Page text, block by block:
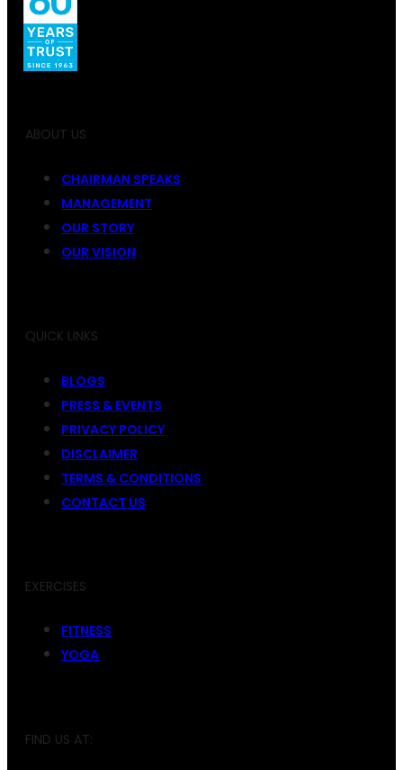
ABOUT US
CHAIRMAN SPEAKS
MANAGEMENT
OUR STORY
OUR VISION
QUICK LINKS
BLOGS
PRESS & EVENTS
PRIVACY POLICY
DISCLAIMER
TERMS & CONDITIONS
CONTACT US
EXERCISES
FITNESS
YOGA
FIND US AT: